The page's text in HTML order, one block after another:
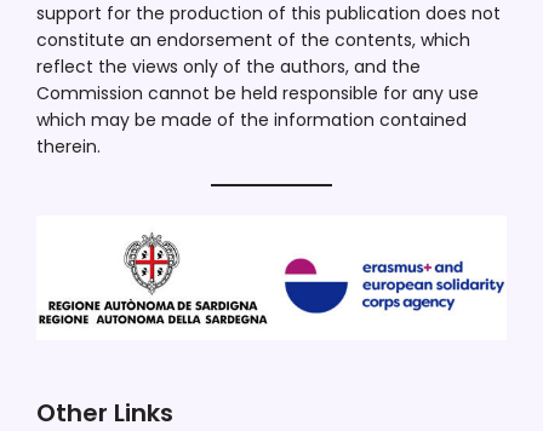
support for the production of this publication does not
constitute an endorsement of the contents, which
reflect the views only of the authors, and the
Commission cannot be held responsible for any use
which may be made of the information contained
therein.
Other Links